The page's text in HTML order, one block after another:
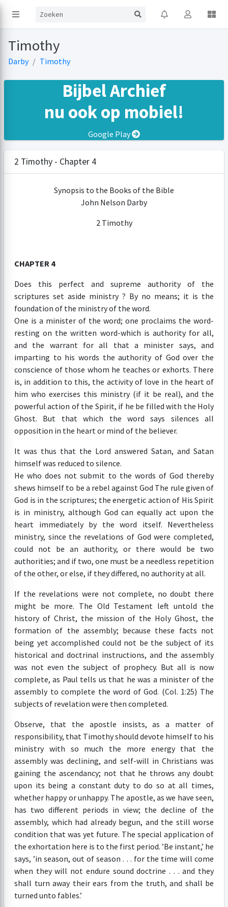
Timothy
Darby Timothy
Bijbel Archief
nu ook op mobiel!
Google Play
2 Timothy - Chapter 4
Synopsis to the Books of the Bible
John Nelson Darby
2 Timothy
CHAPTER 4
Does this perfect and supreme authority of the
scriptures set aside ministry ? By no means; it is the
foundation of the ministry of the word.
One is a minister of the word; one proclaims the word-
resting on the written word-which is authority for all,
and the warrant for all that a minister says, and
imparting to his words the authority of God over the
conscience of those whom he teaches or exhorts. There
is, in addition to this, the activity of love in the heart of
him who exercises this ministry (if it be real), and the
powerful action of the Spirit, if he be filled with the Holy
Ghost. But that which the word says silences all
opposition in the heart or mind of the believer.
It was thus that the Lord answered Satan, and Satan
himself was reduced to silence.
He who does not submit to the words of God thereby
shews himself to be a rebel against God The rule given of
God is in the scriptures; the energetic action of His Spirit
is in ministry, although God can equally act upon the
heart immediately by the word itself. Nevertheless
ministry, since the revelations of God were completed,
could not be an authority, or there would be two
authorities; and if two, one must be a needless repetition
of the other, or else, if they differed, no authority at all.
If the revelations were not complete, no doubt there
might be more. The Old Testament left untold the
history of Christ, the mission of the Holy Ghost, the
formation of the assembly; because these facts not
being yet accomplished could not be the subject of its
historical and doctrinal instructions, and the assembly
was not even the subject of prophecy. But all is now
complete, as Paul tells us that he was a minister of the
assembly to complete the word of God. (Col. 1:25) The
subjects of revelation were then completed.
Observe, that the apostle insists, as a matter of
responsibility, that Timothy should devote himself to his
ministry with so much the more energy that the
assembly was declining, and self-will in Christians was
gaining the ascendancy; not that he throws any doubt
upon its being a constant duty to do so at all times,
whether happy or unhappy. The apostle, as we have seen,
has two different periods in view; the decline of the
assembly, which had already begun, and the still worse
condition that was yet future. The special application of
the exhortation here is to the first period. ’Be instant,’ he
says, ’in season, out of season . . . for the time will come
when they will not endure sound doctrine . . . and they
shall turn away their ears from the truth, and shall be
turned unto fables.’